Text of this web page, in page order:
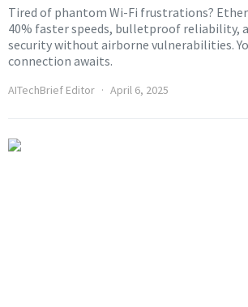
Tired of phantom Wi-Fi frustrations?
40% faster speeds, bulletproof reliability,
security without airborne vulnerabilities.
connection awaits.
AITechBrief Editor April 6, 2025